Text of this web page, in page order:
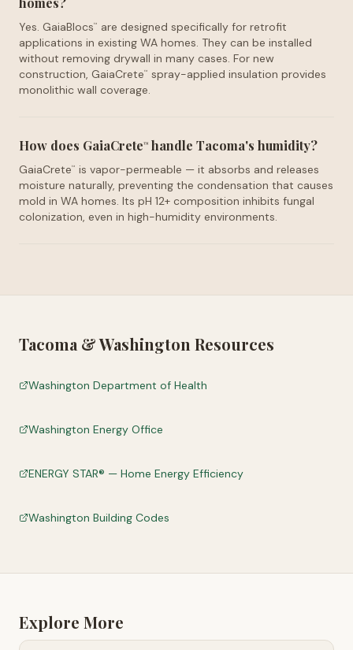
Yes. GaiaBlocs™
are designed specifically for retrofit
applications in existing WA homes. They can be installed
without removing drywall in many cases. For new
construction, GaiaCrete™
spray-applied insulation provides
monolithic wall coverage.
How does GaiaCrete™ handle Tacoma's humidity?
GaiaCrete™
is vapor-permeable — it absorbs and releases
moisture naturally, preventing the condensation that causes
mold in WA homes. Its pH 12+ composition inhibits fungal
colonization, even in high-humidity environments.
Tacoma &Washington Resources
Washington Department of Health
Washington Energy Office
ENERGY STAR® — Home Energy Efficiency
Washington Building Codes
Explore More